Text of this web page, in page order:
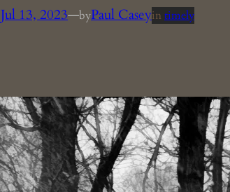
Jul 13, 2023—byPaul Caseyin timely